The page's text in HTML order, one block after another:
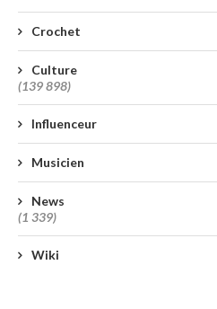
Crochet
Culture
(139 898)
Influenceur
Musicien
News
(1 339)
Wiki